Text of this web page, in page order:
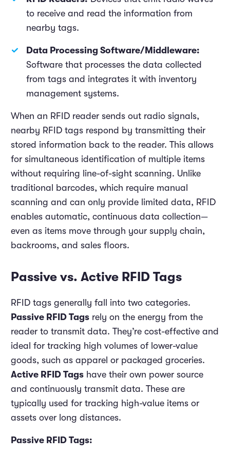
to receive and read the information from
nearby tags.
Data Processing Software/Middleware:
Software that processes the data collected
from tags and integrates it with inventory
management systems.
When an RFID reader sends out radio signals,
nearby RFID tags respond by transmitting their
stored information back to the reader. This allows
for simultaneous identification of multiple items
without requiring line-of-sight scanning. Unlike
traditional barcodes, which require manual
scanning and can only provide limited data, RFID
enables automatic, continuous data collection—
even as items move through your supply chain,
backrooms, and sales floors.
Passive vs. Active RFID Tags
RFID tags generally fall into two categories.
Passive RFID Tags rely on the energy from the
reader to transmit data. They’re cost-effective and
ideal for tracking high volumes of lower-value
goods, such as apparel or packaged groceries.
Active RFID Tags have their own power source
and continuously transmit data. These are
typically used for tracking high-value items or
assets over long distances.
Passive RFID Tags: